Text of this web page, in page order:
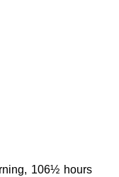
106½ hours